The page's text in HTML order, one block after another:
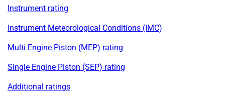
Instrument rating
Instrument Meteorological Conditions (IMC)
Multi Engine Piston (MEP) rating
Single Engine Piston (SEP) rating
Additional ratings